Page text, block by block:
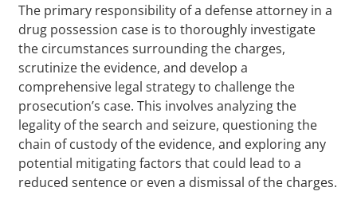
The primary responsibility of a defense attorney in a
drug possession case is to thoroughly investigate
the circumstances surrounding the charges,
scrutinize the evidence, and develop a
comprehensive legal strategy to challenge the
prosecution’s case. This involves analyzing the
legality of the search and seizure, questioning the
chain of custody of the evidence, and exploring any
potential mitigating factors that could lead to a
reduced sentence or even a dismissal of the charges.